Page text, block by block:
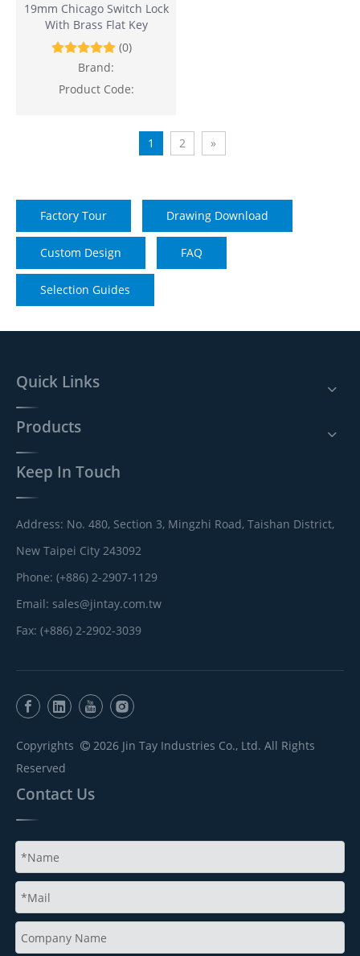
19mm Chicago Switch Lock
With Brass Flat Key
(0)
Brand:
Product Code:
1 2 »
Factory Tour Drawing Download
Custom Design FAQ
Selection Guides
Quick Links
Products
Keep In Touch
Address: No. 480, Section 3, Mingzhi Road, Taishan District,
New Taipei City 243092
Phone: (+886) 2-2907-1129
Email: sales@jintay.com.tw
Fax: (+886) 2-2902-3039
Copyrights  2026 Jin Tay Industries Co., Ltd. All Rights
Reserved
Contact Us